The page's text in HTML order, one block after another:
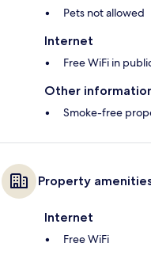
Pets not allowed
Internet
Free WiFi in
Other
Smoke-free
Property
Internet
Free WiFi